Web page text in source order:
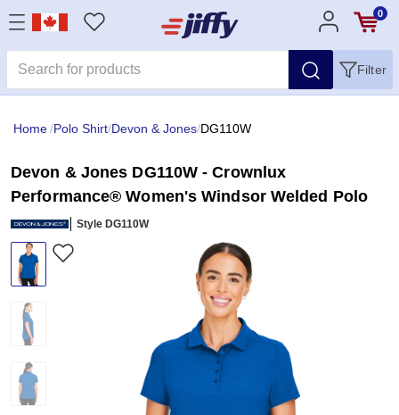
0
Filter
Home/Polo Shirt/Devon & Jones/DG110W
Devon & Jones DG110W - Crownlux
Performance® Women's Windsor Welded Polo
Style DG110W